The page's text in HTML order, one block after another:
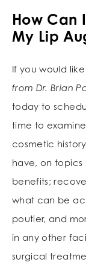
How Can
My Lip
If you would
from Dr. Brian
today to
time to
cosmetic
have, on topics
benefits;
what can be
poutier, and
in any other
surgical